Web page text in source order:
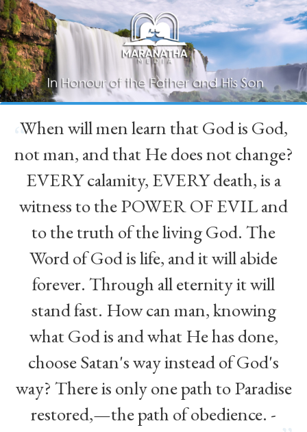
“
When will men learn that God is God,
not man, and that He does not change?
EVERY calamity, EVERY death, is a
witness to the POWER OF EVIL and
to the truth of the living God. The
Word of God is life, and it will abide
forever. Through all eternity it will
stand fast. How can man, knowing
what God is and what He has done,
choose Satan's way instead of God's
way? There is only one path to Paradise
restored,—the path of obedience. -